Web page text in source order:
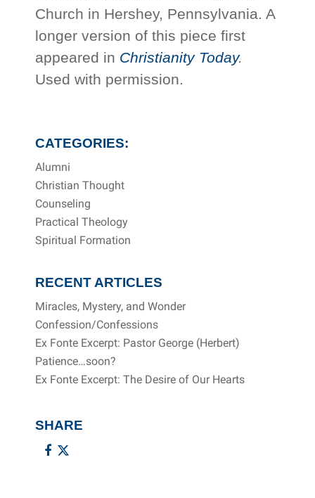
Church in Hershey, Pennsylvania. A
longer version of this piece first
appeared in Christianity Today.
Used with permission.
CATEGORIES:
Alumni
Christian Thought
Counseling
Practical Theology
Spiritual Formation
RECENT ARTICLES
Miracles, Mystery, and Wonder
Confession/Confessions
Ex Fonte Excerpt: Pastor George (Herbert)
Patience…soon?
Ex Fonte Excerpt: The Desire of Our Hearts
SHARE